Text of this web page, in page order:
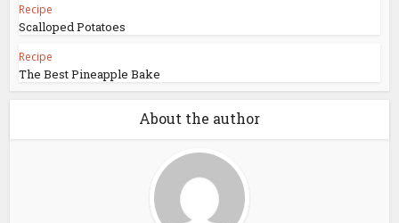
Recipe
Scalloped Potatoes
Recipe
The Best Pineapple Bake
About the author